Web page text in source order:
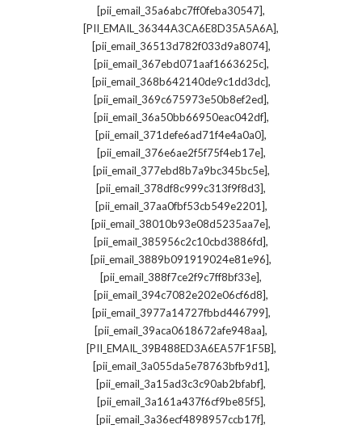
[pii_email_35a6abc7ff0feba30547],
[PII_EMAIL_36344A3CA6E8D35A5A6A],
[pii_email_36513d782f033d9a8074],
[pii_email_367ebd071aaf1663625c],
[pii_email_368b642140de9c1dd3dc],
[pii_email_369c675973e50b8ef2ed],
[pii_email_36a50bb66950eac042df],
[pii_email_371defe6ad71f4e4a0a0],
[pii_email_376e6ae2f5f75f4eb17e],
[pii_email_377ebd8b7a9bc345bc5e],
[pii_email_378df8c999c313f9f8d3],
[pii_email_37aa0fbf53cb549e2201],
[pii_email_38010b93e08d5235aa7e],
[pii_email_385956c2c10cbd3886fd],
[pii_email_3889b091919024e81e96],
[pii_email_388f7ce2f9c7ff8bf33e],
[pii_email_394c7082e202e06cf6d8],
[pii_email_3977a14727fbbd446799],
[pii_email_39aca0618672afe948aa],
[PII_EMAIL_39B488ED3A6EA57F1F5B],
[pii_email_3a055da5e78763bfb9d1],
[pii_email_3a15ad3c3c90ab2bfabf],
[pii_email_3a161a437f6cf9be85f5],
[pii_email_3a36ecf4898957ccb17f],